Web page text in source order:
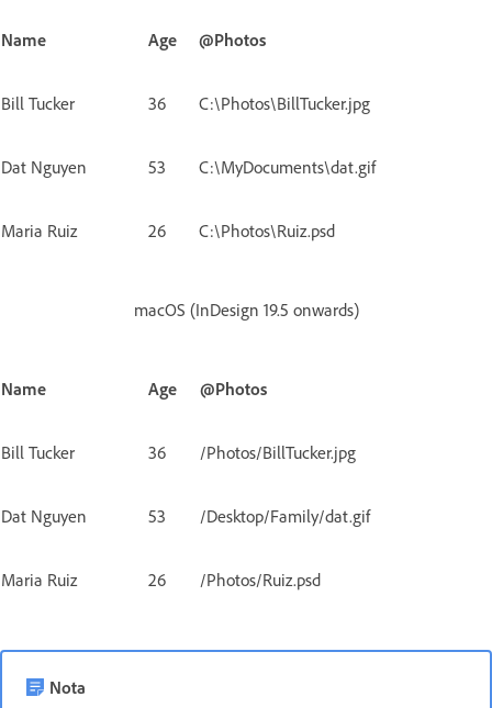
Name Age @Photos
Bill Tucker 36 C:\Photos\BillTucker.jpg
Dat Nguyen 53 C:\MyDocuments\dat.gif
Maria Ruiz 26 C:\Photos\Ruiz.psd
macOS (InDesign 19.5 onwards)
Name Age @Photos
Bill Tucker 36 /Photos/BillTucker.jpg
Dat Nguyen 53 /Desktop/Family/dat.gif
Maria Ruiz 26 /Photos/Ruiz.psd
Nota